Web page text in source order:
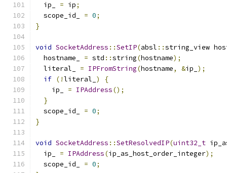
  ip_
= ip;
  scope_id_
= 0;
}
void SocketAddress ::SetIP(absl ::string_view
  hostname_
= std ::string(hostname);
  literal_
= IPFromString(hostname, &ip_ );
if (!literal_ )
{
    ip_
= IPAddress();
}
  scope_id_
= 0;
}
void SocketAddress ::SetResolvedIP(uint32_t
  ip_
= IPAddress(ip_as_host_order_integer);
  scope_id_
= 0;